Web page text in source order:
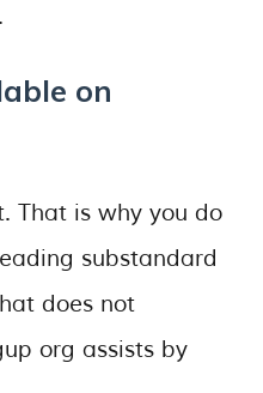
on
That is why you do
substandard
does not
org assists by